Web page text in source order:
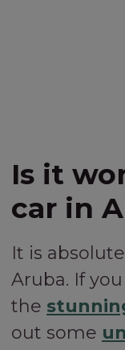
Is it
car in
It is
Aruba. If
the
out some